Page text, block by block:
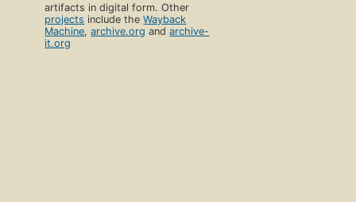
artifacts in digital form. Other
projects include theWayback
Machine,archive.org andarchive-
it.org